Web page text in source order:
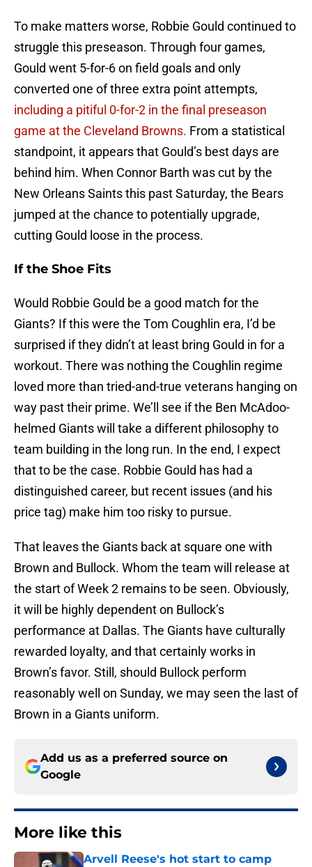
To make matters worse, Robbie Gould continued to
struggle this preseason. Through four games,
Gould went 5-for-6 on field goals and only
converted one of three extra point attempts,
including a pitiful 0-for-2 in the final preseason
game at the Cleveland Browns. From a statistical
standpoint, it appears that Gould’s best days are
behind him. When Connor Barth was cut by the
New Orleans Saints this past Saturday, the Bears
jumped at the chance to potentially upgrade,
cutting Gould loose in the process.
If the Shoe Fits
Would Robbie Gould be a good match for the
Giants? If this were the Tom Coughlin era, I’d be
surprised if they didn’t at least bring Gould in for a
workout. There was nothing the Coughlin regime
loved more than tried-and-true veterans hanging on
way past their prime. We’ll see if the Ben McAdoo-
helmed Giants will take a different philosophy to
team building in the long run. In the end, I expect
that to be the case. Robbie Gould has had a
distinguished career, but recent issues (and his
price tag) make him too risky to pursue.
That leaves the Giants back at square one with
Brown and Bullock. Whom the team will release at
the start of Week 2 remains to be seen. Obviously,
it will be highly dependent on Bullock’s
performance at Dallas. The Giants have culturally
rewarded loyalty, and that certainly works in
Brown’s favor. Still, should Bullock perform
reasonably well on Sunday, we may seen the last of
Brown in a Giants uniform.
Add us as a preferred source on
Google
More like this
Arvell Reese's hot start to camp